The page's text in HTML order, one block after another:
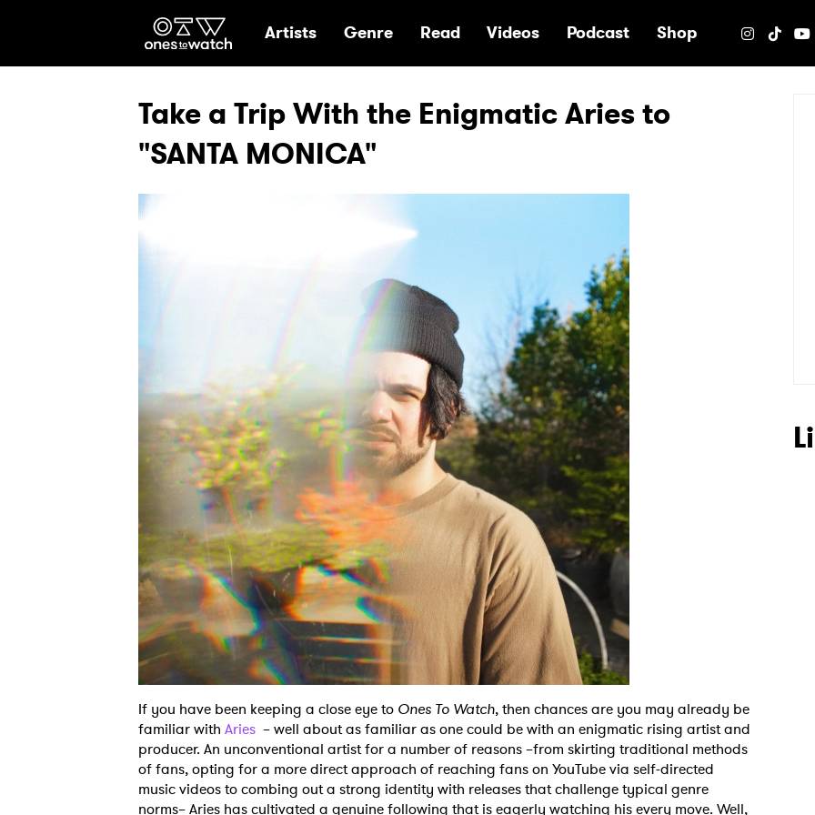
Ones2Watch Home
Artists Genre Read Videos Podcast Shop
Take a Trip With the Enigmatic Aries to
"SANTA MONICA"
If you have been keeping a close eye to Ones To Watch, then chances are you may already be
familiar with Aries – well about as familiar as one could be with an enigmatic rising artist and
producer. An unconventional artist for a number of reasons –from skirting traditional methods
of fans, opting for a more direct approach of reaching fans on YouTube via self-directed
music videos to combing out a strong identity with releases that challenge typical genre
norms– Aries has cultivated a genuine following that is eagerly watching his every move. Well,